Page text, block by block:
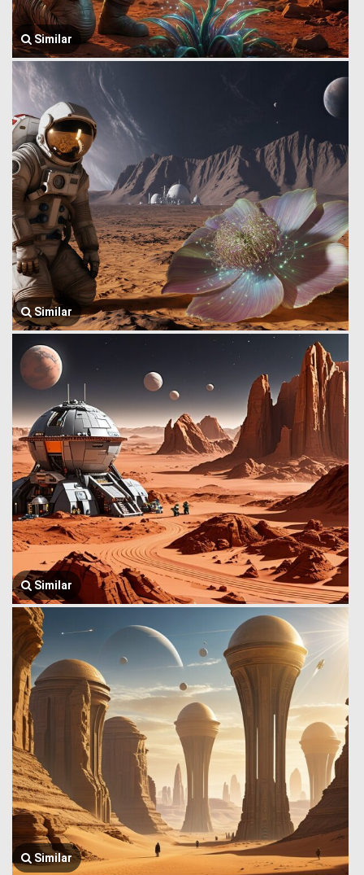
Similar
Similar
Similar
Similar